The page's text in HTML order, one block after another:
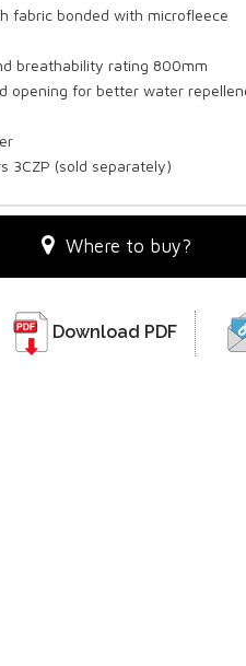
fabric bonded with microfleece
breathability rating 800mm
opening for better water
3CZP (sold separately)
Where to buy?
Download PDF